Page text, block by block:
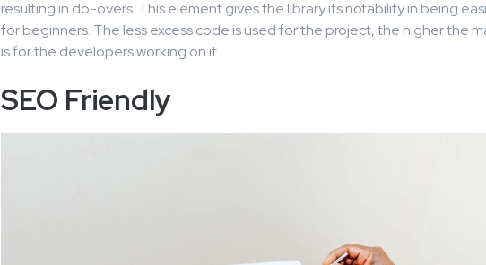
resulting in do-overs. This element gives the library its notability in being
for beginners. The less excess code is used for the project, the higher the
is for the developers working on it.
SEO Friendly